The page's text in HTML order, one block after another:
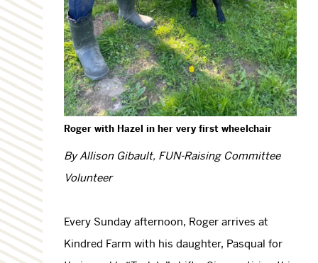
Roger with Hazel in her very first wheelchair
By Allison Gibault, FUN-Raising Committee
Volunteer
Every Sunday afternoon, Roger arrives at
Kindred Farm with his daughter, Pasqual for